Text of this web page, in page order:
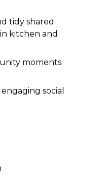
tidy shared
kitchen and
moments
social